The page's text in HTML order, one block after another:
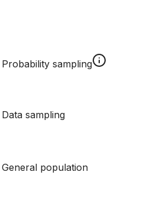
Probability sampling
Data sampling
General population